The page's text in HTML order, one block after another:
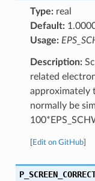
Type:real
Default:
Usage:
Description:
related
approximately
normally be
Edit on GitHub]